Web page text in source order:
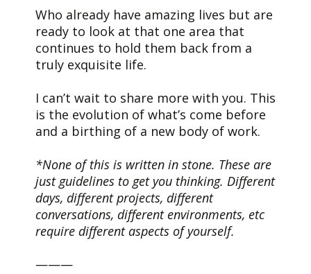
Who already have amazing lives but are
ready to look at that one area that
continues to hold them back from a
truly exquisite life.
I can’t wait to share more with you. This
is the evolution of what’s come before
and a birthing of a new body of work.
*None of this is written in stone. These are
just guidelines to get you thinking. Different
days, different projects, different
conversations, different environments, etc
require different aspects of yourself.
———